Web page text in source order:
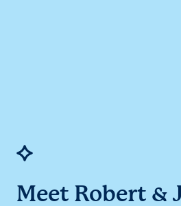
Meet Robert &